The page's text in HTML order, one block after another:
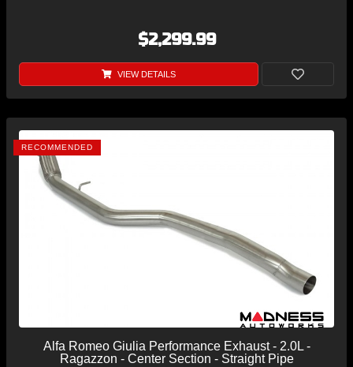
$2,299.99
VIEW DETAILS
RECOMMENDED
Alfa Romeo Giulia Performance Exhaust - 2.0L -
Ragazzon - Center Section - Straight Pipe